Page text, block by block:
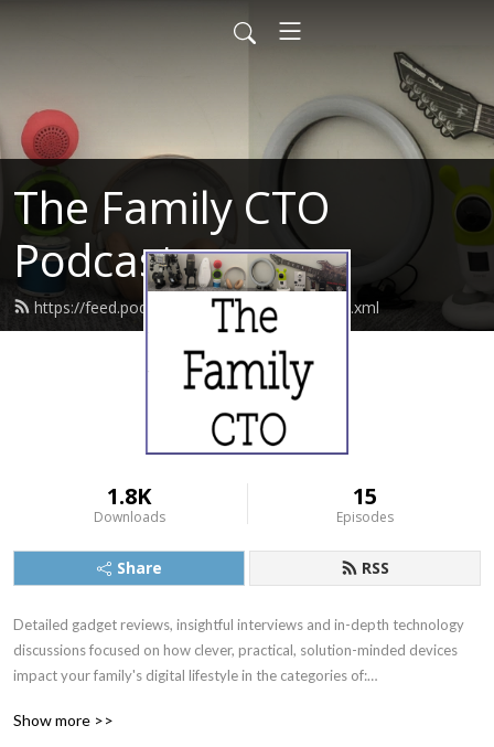
The Family CTO
Podcast
https://feed.podbean.com/thefamilycto/feed.xml
1.8K
Downloads
15
Episodes
Share RSS
Detailed gadget reviews, insightful interviews and in-depth technology
discussions focused on how clever, practical, solution-minded devices
impact your family's digital lifestyle in the categories of:
Home Office, Automation & Security
Show more >>